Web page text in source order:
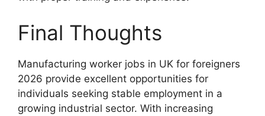
Final Thoughts
Manufacturing worker jobs in UK for foreigners
2026 provide excellent opportunities for
individuals seeking stable employment in a
growing industrial sector. With increasing